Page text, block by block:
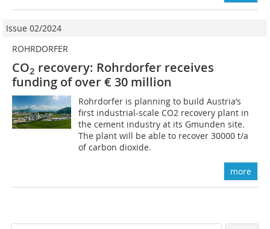
Issue 02/2024
ROHRDORFER
CO2 recovery: Rohrdorfer receives
funding of over € 30 million
Rohrdorfer is planning to build Austria’s
first industrial-scale CO2 recovery plant in
the cement industry at its Gmunden site.
The plant will be able to recover 30000 t/a
of carbon dioxide.
more